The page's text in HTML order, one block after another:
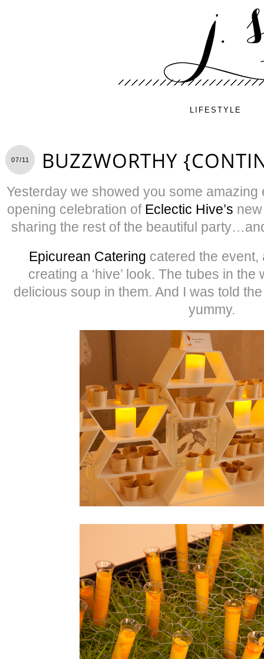
LIFESTYLE
07/11 BUZZWORTHY
Yesterday we showed you some
opening celebration of Eclectic Hive’s
sharing the rest of the beautiful
Epicurean Catering catered the event,
creating a ‘hive’ look. The tubes in
delicious soup in them. And I was told
yummy.